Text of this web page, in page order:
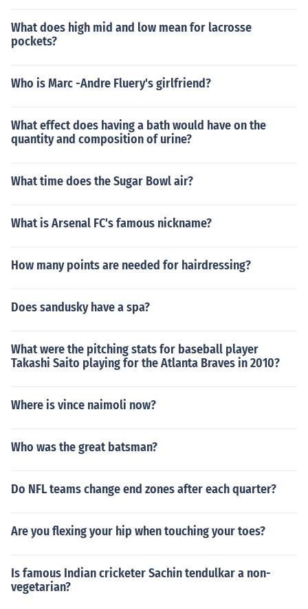
What does high mid and low mean for lacrosse
pockets?
Who is Marc -Andre Fluery's girlfriend?
What effect does having a bath would have on the
quantity and composition of urine?
What time does the Sugar Bowl air?
What is Arsenal FC's famous nickname?
How many points are needed for hairdressing?
Does sandusky have a spa?
What were the pitching stats for baseball player
Takashi Saito playing for the Atlanta Braves in 2010?
Where is vince naimoli now?
Who was the great batsman?
Do NFL teams change end zones after each quarter?
Are you flexing your hip when touching your toes?
Is famous Indian cricketer Sachin tendulkar a non-
vegetarian?